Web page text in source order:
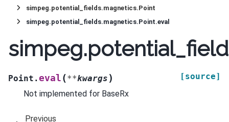
simpeg.potential_fields.magnetics.Point
simpeg.potential_fields.magnetics.Point.eval
Point.eval (**kwargs )
[source]
Not implemented for BaseRx
Previous